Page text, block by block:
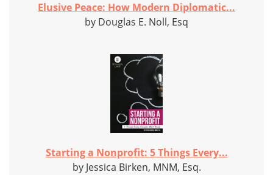
Elusive Peace: How Modern Diplomatic...
by Douglas E. Noll, Esq
Starting a Nonprofit: 5 Things Every...
by Jessica Birken, MNM, Esq.